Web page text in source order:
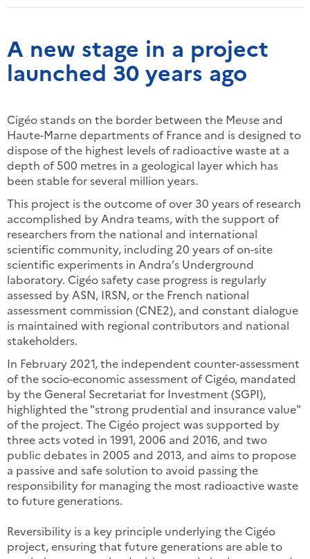
A new stage in a project
launched 30 years ago
Cigéo stands on the border between the Meuse and
Haute-Marne departments of France and is designed to
dispose of the highest levels of radioactive waste at a
depth of 500 metres in a geological layer which has
been stable for several million years.
This project is the outcome of over 30 years of research
accomplished by Andra teams, with the support of
researchers from the national and international
scientific community, including 20 years of on-site
scientific experiments in Andra’s Underground
laboratory. Cigéo safety case progress is regularly
assessed by ASN, IRSN, or the French national
assessment commission (CNE2), and constant dialogue
is maintained with regional contributors and national
stakeholders.
In February 2021, the independent counter-assessment
of the socio-economic assessment of Cigéo, mandated
by the General Secretariat for Investment (SGPI),
highlighted the "strong prudential and insurance value"
of the project. The Cigéo project was supported by
three acts voted in 1991, 2006 and 2016, and two
public debates in 2005 and 2013, and aims to propose
a passive and safe solution to avoid passing the
responsibility for managing the most radioactive waste
to future generations.
Reversibility is a key principle underlying the Cigéo
project, ensuring that future generations are able to